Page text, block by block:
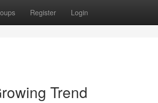
Register Login
Trend